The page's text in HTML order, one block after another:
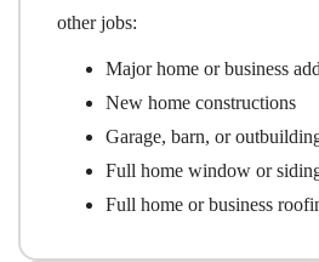
other jobs:
Major home or business
New home constructions
Garage, barn, or
Full home window or
Full home or business